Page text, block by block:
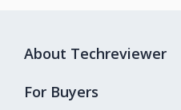
About Techreviewer
For Buyers